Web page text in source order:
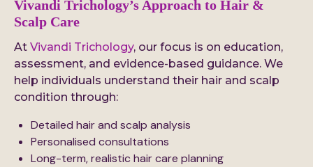
Vivandi Trichology’s Approach to Hair &
Scalp Care
At Vivandi Trichology, our focus is on education,
assessment, and evidence-based guidance. We
help individuals understand their hair and scalp
condition through:
Detailed hair and scalp analysis
Personalised consultations
Long-term, realistic hair care planning